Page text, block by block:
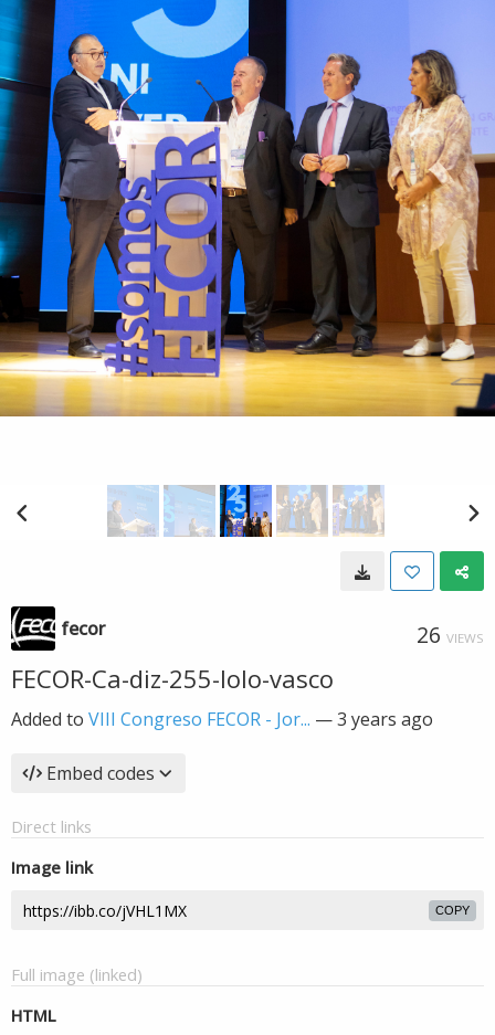
fecor 26 VIEWS
FECOR-Ca-diz-255-lolo-vasco
Added to VIII Congreso FECOR - Jor... —3 years ago
Embed codes
Direct links
Image link
COPY
Full image (linked)
HTML